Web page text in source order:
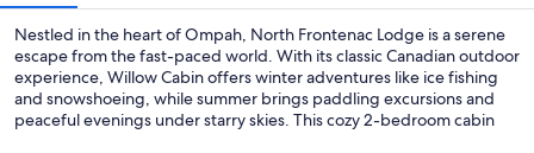
Nestled in the heart of Ompah, North Frontenac Lodge is a serene
escape from the fast-paced world. With its classic Canadian outdoor
experience, Willow Cabin offers winter adventures like ice fishing
and snowshoeing, while summer brings paddling excursions and
peaceful evenings under starry skies. This cozy 2-bedroom cabin